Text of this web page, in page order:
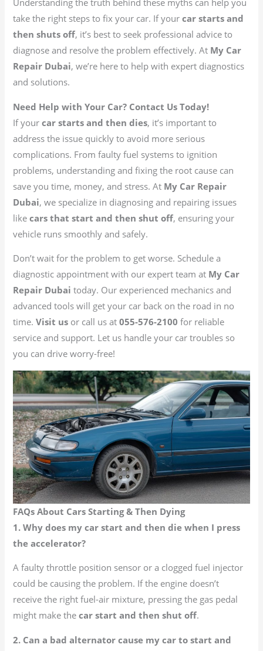
take the right steps to fix your car. If yourcar starts and
then shuts off, it’s best to seek professional advice to
diagnose and resolve the problem effectively. At My Car
Repair Dubai, we’re here to help with expert diagnostics
and solutions.
Need Help with Your Car? Contact Us Today!
If yourcar starts and then dies, it’s important to
address the issue quickly to avoid more serious
complications. From faulty fuel systems to ignition
problems, understanding and fixing the root cause can
save you time, money, and stress. At My Car Repair
Dubai, we specialize in diagnosing and repairing issues
likecars that start and then shut off, ensuring your
vehicle runs smoothly and safely.
Don’t wait for the problem to get worse. Schedule a
diagnostic appointment with our expert team at My Car
Repair Dubai today. Our experienced mechanics and
advanced tools will get your car back on the road in no
time.Visit us or call us at055-576-2100 for reliable
service and support. Let us handle your car troubles so
you can drive worry-free!
FAQs About Cars Starting & Then Dying
1. Why does my car start and then die when I press
the accelerator?
A faulty throttle position sensor or a clogged fuel injector
could be causing the problem. If the engine doesn’t
receive the right fuel-air mixture, pressing the gas pedal
might make thecar start and then shut off.
2. Can a bad alternator cause my car to start and